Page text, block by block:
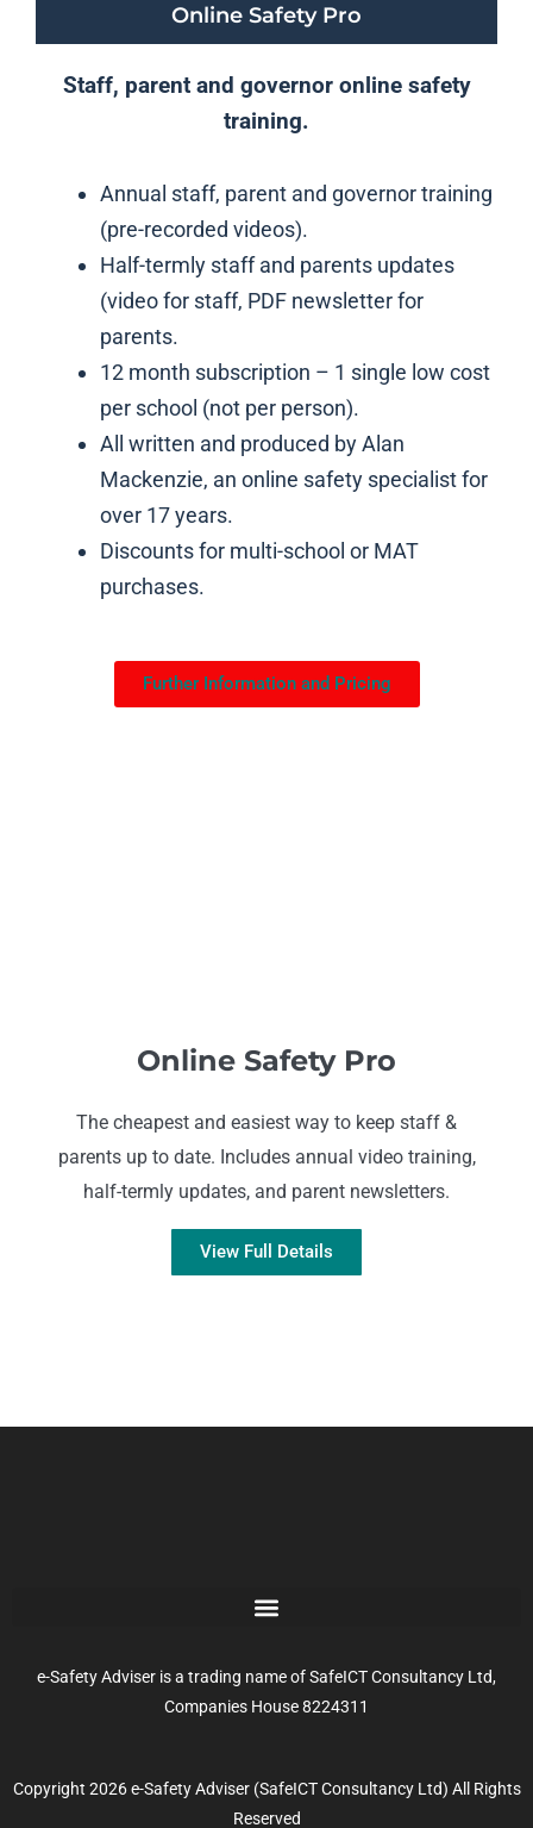
Online Safety Pro
Staff, parent and governor online safety
training.
Annual staff, parent and governor training
(pre-recorded videos).
Half-termly staff and parents updates
(video for staff, PDF newsletter for
parents.
12 month subscription – 1 single low cost
per school (not per person).
All written and produced by Alan
Mackenzie, an online safety specialist for
over 17 years.
Discounts for multi-school or MAT
purchases.
Further Information and Pricing
Online Safety Pro
The cheapest and easiest way to keep staff &
parents up to date. Includes annual video training,
half-termly updates, and parent newsletters.
View Full Details
e-Safety Adviser is a trading name of SafeICT Consultancy Ltd,
Companies House 8224311
Copyright 2026 e-Safety Adviser (SafeICT Consultancy Ltd) All Rights
Reserved